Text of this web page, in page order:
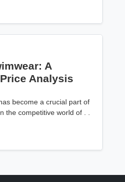
A
Analysis
become a crucial part of
the competitive world of . .